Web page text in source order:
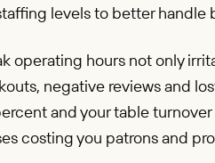
levels to better handle
operating hours not only
negative reviews and
and your table turnover
costing you patrons and